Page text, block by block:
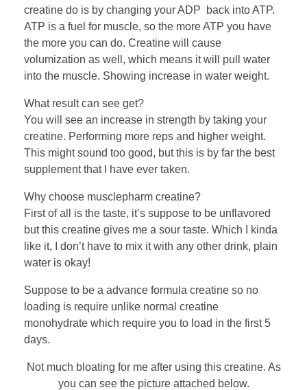
creatine do is by changing your ADP back into ATP.
ATP is a fuel for muscle, so the more ATP you have
the more you can do. Creatine will cause
volumization as well, which means it will pull water
into the muscle. Showing increase in water weight.
What result can see get?
You will see an increase in strength by taking your
creatine. Performing more reps and higher weight.
This might sound too good, but this is by far the best
supplement that I have ever taken.
Why choose musclepharm creatine?
First of all is the taste, it’s suppose to be unflavored
but this creatine gives me a sour taste. Which I kinda
like it, I don’t have to mix it with any other drink, plain
water is okay!
Suppose to be a advance formula creatine so no
loading is require unlike normal creatine
monohydrate which require you to load in the first 5
days.
Not much bloating for me after using this creatine. As
you can see the picture attached below.